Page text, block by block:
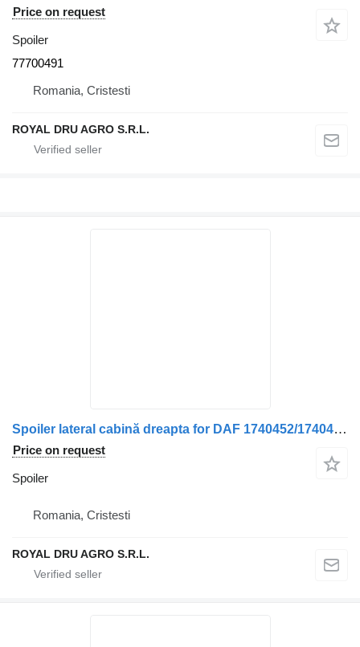
Price on request
Spoiler
77700491
Romania, Cristesti
ROYAL DRU AGRO S.R.L.
Spoiler lateral cabină dreapta for DAF 1740452/1740450/1663825/1658401 truck
Price on request
Spoiler
Romania, Cristesti
ROYAL DRU AGRO S.R.L.